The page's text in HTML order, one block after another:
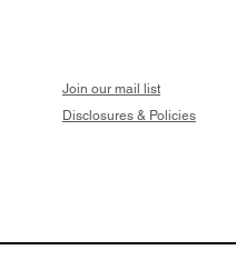
Join our mail list
Disclosures & Policies